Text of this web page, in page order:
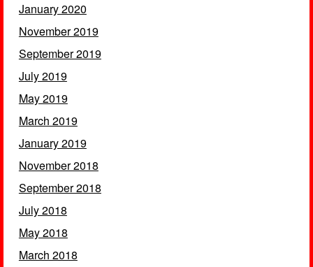
January 2020
November 2019
September 2019
July 2019
May 2019
March 2019
January 2019
November 2018
September 2018
July 2018
May 2018
March 2018